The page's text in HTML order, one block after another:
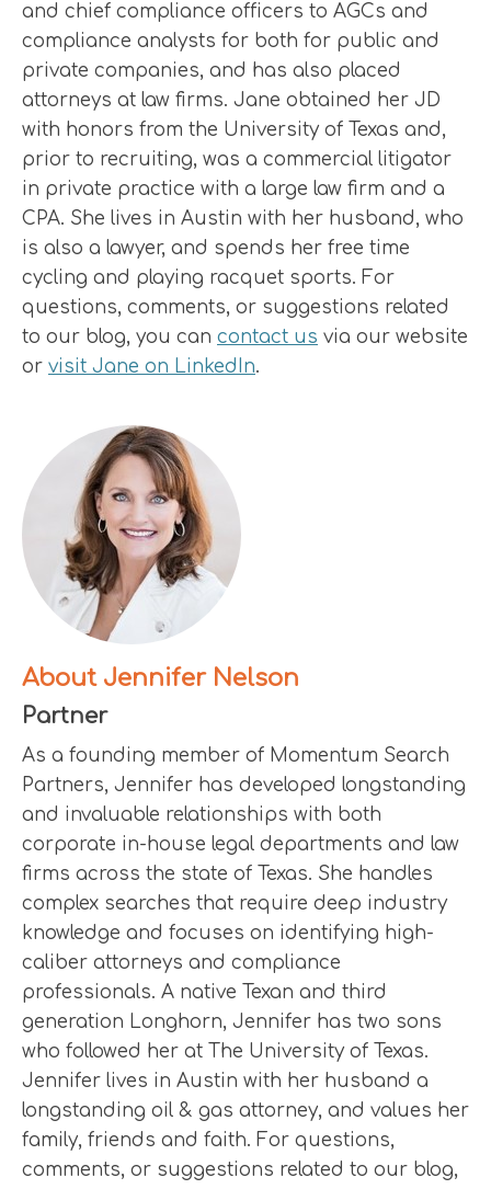
and chief compliance officers to AGCs and
compliance analysts for both for public and
private companies, and has also placed
attorneys at law firms. Jane obtained her JD
with honors from the University of Texas and,
prior to recruiting, was a commercial litigator
in private practice with a large law firm and a
CPA. She lives in Austin with her husband, who
is also a lawyer, and spends her free time
cycling and playing racquet sports. For
questions, comments, or suggestions related
to our blog, you can contact us via our website
or visit Jane on LinkedIn.
About Jennifer Nelson
Partner
As a founding member of Momentum Search
Partners, Jennifer has developed longstanding
and invaluable relationships with both
corporate in-house legal departments and law
firms across the state of Texas. She handles
complex searches that require deep industry
knowledge and focuses on identifying high-
caliber attorneys and compliance
professionals. A native Texan and third
generation Longhorn, Jennifer has two sons
who followed her at The University of Texas.
Jennifer lives in Austin with her husband a
longstanding oil & gas attorney, and values her
family, friends and faith. For questions,
comments, or suggestions related to our blog,